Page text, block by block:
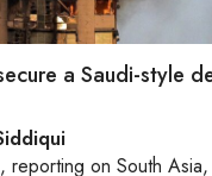
a Saudi-style
, reporting on South